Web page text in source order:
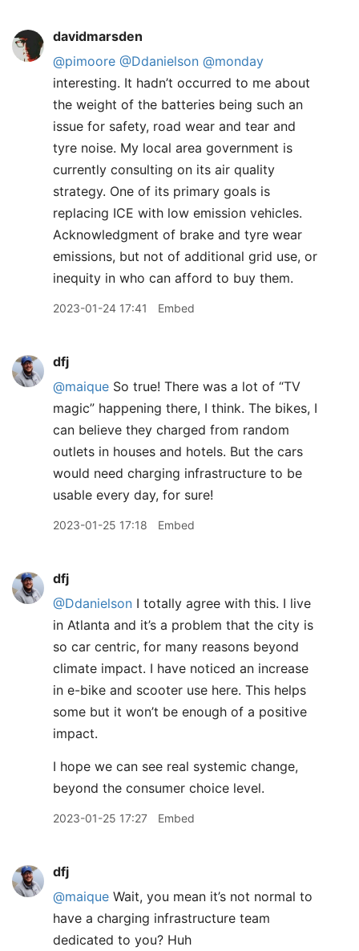
davidmarsden
@pimoore @Ddanielson @monday
interesting. It hadn’t occurred to me about
the weight of the batteries being such an
issue for safety, road wear and tear and
tyre noise. My local area government is
currently consulting on its air quality
strategy. One of its primary goals is
replacing ICE with low emission vehicles.
Acknowledgment of brake and tyre wear
emissions, but not of additional grid use, or
inequity in who can afford to buy them.
2023-01-24 17:41 Embed
dfj
@maique So true! There was a lot of “TV
magic” happening there, I think. The bikes, I
can believe they charged from random
outlets in houses and hotels. But the cars
would need charging infrastructure to be
usable every day, for sure!
2023-01-25 17:18 Embed
dfj
@Ddanielson I totally agree with this. I live
in Atlanta and it’s a problem that the city is
so car centric, for many reasons beyond
climate impact. I have noticed an increase
in e-bike and scooter use here. This helps
some but it won’t be enough of a positive
impact.
I hope we can see real systemic change,
beyond the consumer choice level.
2023-01-25 17:27 Embed
dfj
@maique Wait, you mean it’s not normal to
have a charging infrastructure team
dedicated to you? Huh